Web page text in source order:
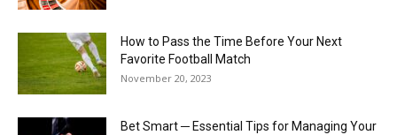
How to Pass the Time Before Your Next
Favorite Football Match
November 20, 2023
Bet Smart ─ Essential Tips for Managing Your